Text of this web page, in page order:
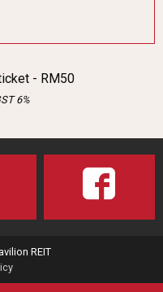
- RM50
6%
REIT